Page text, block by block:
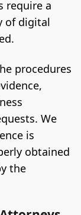
require a
of digital
procedures
We
is
obtained
the